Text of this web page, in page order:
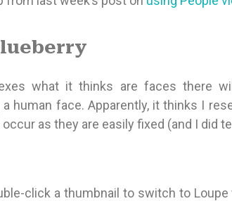
what it thinks are faces there
human face. Apparently, it thinks I
as they are easily fixed (and I did
click a thumbnail to switch to